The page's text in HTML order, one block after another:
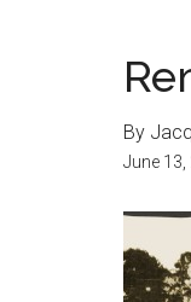
By
June 13,